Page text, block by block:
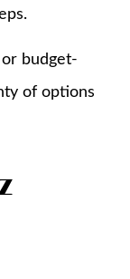
budget-
of options